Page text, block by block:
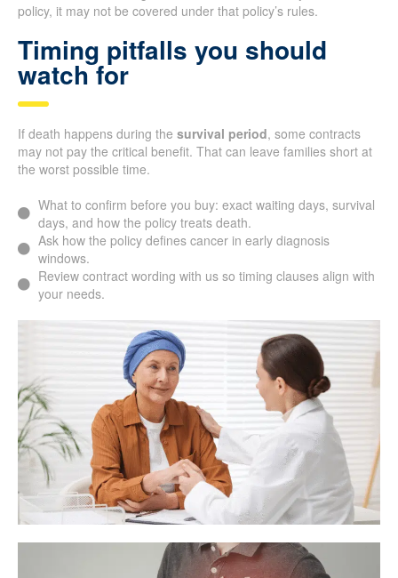
policy, it may not be covered under that policy’s rules.
Timing pitfalls you should
watch for
If death happens during the survival period, some contracts
may not pay the critical benefit. That can leave families short at
the worst possible time.
What to confirm before you buy: exact waiting days, survival
days, and how the policy treats death.
Ask how the policy defines cancer in early diagnosis
windows.
Review contract wording with us so timing clauses align with
your needs.